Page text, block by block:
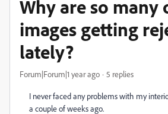
Why are so many
images getting
lately?
Forum|Forum|1 year ago 5 replies
I never faced any problems with my
a couple of weeks ago.